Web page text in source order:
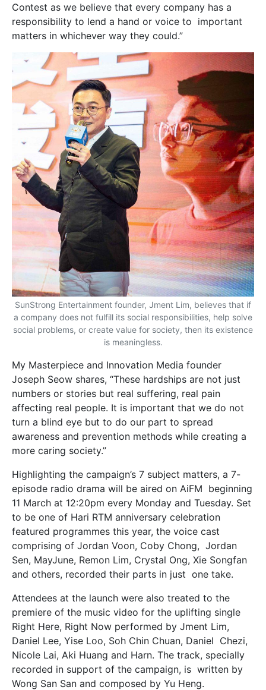
Contest as we believe that every company has a
responsibility to lend a hand or voice to important
matters in whichever way they could.”
SunStrong Entertainment founder, Jment Lim, believes that if
a company does not fulfill its social responsibilities, help solve
social problems, or create value for society, then its existence
is meaningless.
My Masterpiece and Innovation Media founder
Joseph Seow shares, “These hardships are not just
numbers or stories but real suffering, real pain
affecting real people. It is important that we do not
turn a blind eye but to do our part to spread
awareness and prevention methods while creating a
more caring society.”
Highlighting the campaign’s 7 subject matters, a 7-
episode radio drama will be aired on AiFM beginning
11 March at 12:20pm every Monday and Tuesday. Set
to be one of Hari RTM anniversary celebration
featured programmes this year, the voice cast
comprising of Jordan Voon, Coby Chong, Jordan
Sen, MayJune, Remon Lim, Crystal Ong, Xie Songfan
and others, recorded their parts in just one take.
Attendees at the launch were also treated to the
premiere of the music video for the uplifting single
Right Here, Right Now performed by Jment Lim,
Daniel Lee, Yise Loo, Soh Chin Chuan, Daniel Chezi,
Nicole Lai, Aki Huang and Harn. The track, specially
recorded in support of the campaign, is written by
Wong San San and composed by Yu Heng.